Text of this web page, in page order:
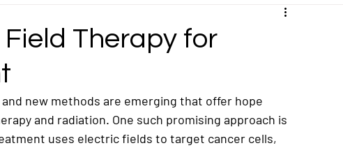
Kidney/Renal Cancer
Therapy for
new methods are emerging that offer hope
and radiation. One such promising approach is
uses electric fields to target cancer cells,